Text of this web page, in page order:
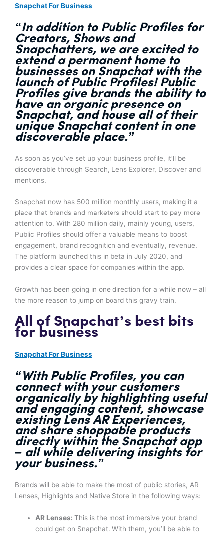
Snapchat For Business
“In addition to Public Profiles for
Creators, Shows and
Snapchatters, we are excited to
extend a permanent home to
businesses on Snapchat with the
launch of Public Profiles!Public
Profiles give brands the ability to
have an organic presence on
Snapchat, and house all of their
unique Snapchat content in one
discoverable place.”
As soon as you’ve set up your business profile, it’ll be
discoverable through Search, Lens Explorer, Discover and
mentions.
Snapchat now has 500 million monthly users, making it a
place that brands and marketers should start to pay more
attention to. With 280 million daily, mainly young, users,
Public Profiles should offer a valuable means to boost
engagement, brand recognition and eventually, revenue.
The platform launched this in beta in July 2020, and
provides a clear space for companies within the app.
Growth has been going in one direction for a while now – all
the more reason to jump on board this gravy train.
All of Snapchat’s best bits
for business
Snapchat For Business
“With Public Profiles, you can
connect with your customers
organically by highlighting useful
and engaging content, showcase
existing Lens AR Experiences,
and share shoppable products
directly within the Snapchat app
– all while delivering insights for
your business.”
Brands will be able to make the most of public stories, AR
Lenses, Highlights and Native Store in the following ways:
AR Lenses:This is the most immersive your brand
could get on Snapchat. With them, you’ll be able to